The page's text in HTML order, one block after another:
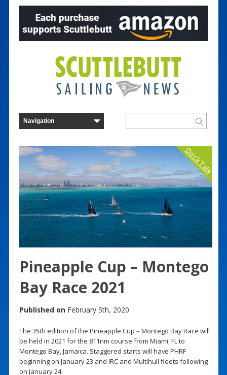
Dock Talk
Pineapple Cup – Montego
Bay Race 2021
Published on February 5th, 2020
The 35th edition of the Pineapple Cup – Montego Bay Race will
be held in 2021 for the 811nm course from Miami, FL to
Montego Bay, Jamaica. Staggered starts will have PHRF
beginning on January 23 and IRC and Multihull fleets following
on January 24.